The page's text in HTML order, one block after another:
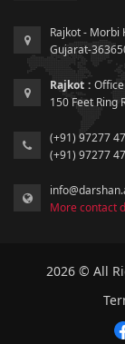
Rajkot - Morbi
Gujarat-
Rajkot :
150 Feet Ring
(+91) 97277
(+91) 97277
More contact
2026 © All